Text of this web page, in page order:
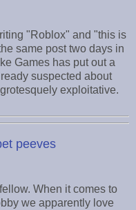
"Roblox" and "this is
same post two days in
Games has put out a
suspected about
exploitative.
peeves
When it comes to
we apparently love